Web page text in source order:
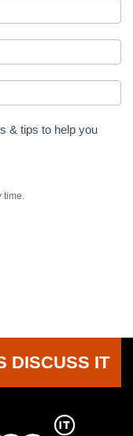
& tips to help you
time.
DISCUSS IT